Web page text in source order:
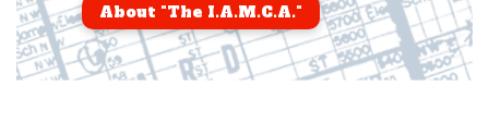
About "The I.A.M.C.A."